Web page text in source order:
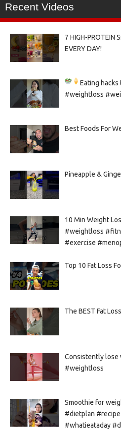
Recent Videos
7 HIGH-PROTEIN
EVERY DAY!
Eating
#weightloss
Best Foods For
Pineapple &
10 Min Weight
#weightloss
#exercise
Top 10 Fat Loss
The BEST Fat
Consistently
#weightloss
Smoothie for
#dietplan
#whatieataday